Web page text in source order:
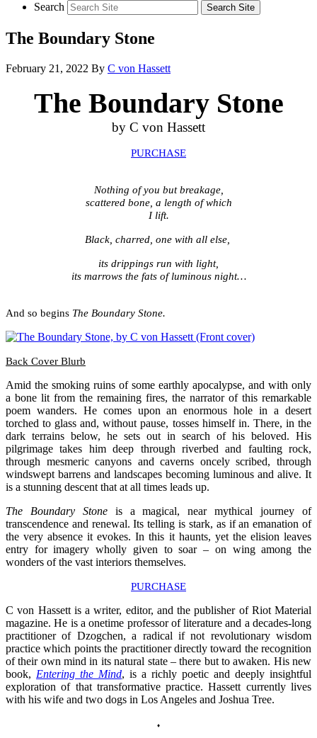
Search
The Boundary Stone
February 21, 2022 By C von Hassett
The Boundary Stone
by C von Hassett
PURCHASE
Nothing of you but breakage,
scattered bone, a length of which
I lift.
Black, charred, one with all else,
its drippings run with light,
its marrows the fats of luminous night…
And so begins The Boundary Stone.
Back Cover Blurb
Amid the smoking ruins of some earthly apocalypse, and with only
a bone lit from the remaining fires, the narrator of this remarkable
poem wanders. He comes upon an enormous hole in a desert
torched to glass and, without pause, tosses himself in. There, in the
dark terrains below, he sets out in search of his beloved. His
pilgrimage takes him deep through riverbed and faulting rock,
through mesmeric canyons and caverns oncely scribed, through
windswept barrens and landscapes becoming luminous and alive. It
is a stunning descent that at all times leads up.
The Boundary Stoneis a magical, near mythical journey of
transcendence and renewal. Its telling is stark, as if an emanation of
the very absence it evokes. In this it haunts, yet the elision leaves
entry for imagery wholly given to soar – on wing among the
wonders of the vast interiors themselves.
PURCHASE
C von Hassett is a writer, editor, and the publisher of Riot Material
magazine. He is a onetime professor of literature and a decades-long
practitioner of Dzogchen, a radical if not revolutionary wisdom
practice which points the practitioner directly toward the recognition
of their own mind in its natural state –there but to awaken. His new
book, Entering the Mind, is a richly poetic and deeply insightful
exploration of that transformative practice. Hassett currently lives
with his wife and two dogs in Los Angeles and Joshua Tree.
♦